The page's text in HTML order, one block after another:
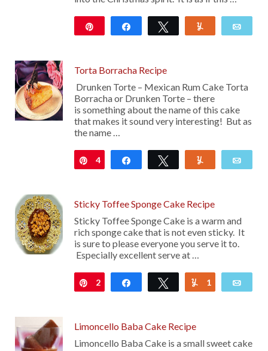
Share Tweet
Torta Borracha Recipe
Drunken Torte – Mexican Rum Cake Torta
Borracha or Drunken Torte – there
is something about the name of this cake
that makes it sound very interesting! But as
the name …
Pin
4 Share Tweet
Sticky Toffee Sponge Cake Recipe
Sticky Toffee Sponge Cake is a warm and
rich sponge cake that is not even sticky. It
is sure to please everyone you serve it to.
Especially excellent serve at …
Pin
2 Share Tweet Yum
1
Limoncello Baba Cake Recipe
Limoncello Baba Cake is a small sweet cake